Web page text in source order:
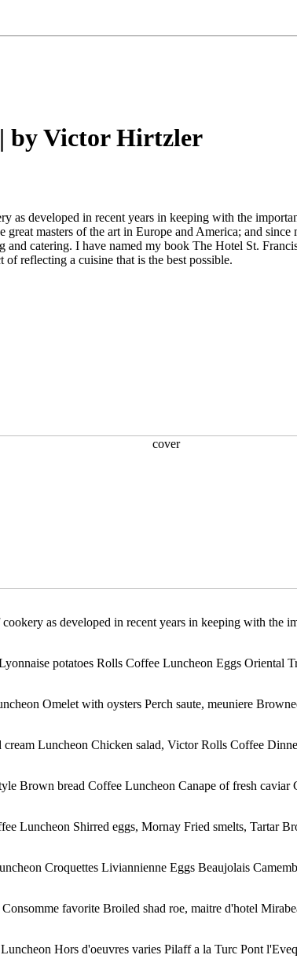
by Victor Hirtzler
as developed in recent years in keeping with the
masters of the art in Europe and America; and
catering. I have named my book The Hotel St.
reflecting a cuisine that is the best possible.
as developed in recent years in keeping with the
potatoes Rolls Coffee Luncheon Eggs Oriental
Omelet with oysters Perch saute, meuniere
Luncheon Chicken salad, Victor Rolls Coffee
Brown bread Coffee Luncheon Canape of fresh
Luncheon Shirred eggs, Mornay Fried smelts, Tartar
Croquettes Liviannienne Eggs Beaujolais
favorite Broiled shad roe, maitre d'hotel
Hors d'oeuvres varies Pilaff a la Turc Pont